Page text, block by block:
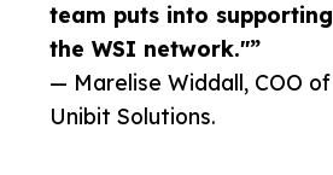
team puts into supporting
the WSI network."”
— Marelise Widdall, COO of
Unibit Solutions.